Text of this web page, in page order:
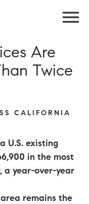
Are
Twice
CALIFORNIA
U.S. existing
in the most
a year-over-year
remains the